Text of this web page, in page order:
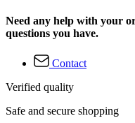
Need any help with your
questions you have.
Contact
Verified quality
Safe and secure shopping